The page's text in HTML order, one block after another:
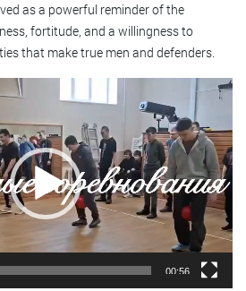
as a powerful reminder of the
fortitude, and a willingness to
that make true men and defenders.
00:56